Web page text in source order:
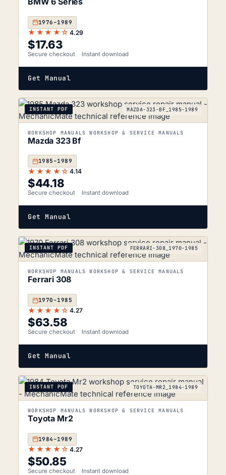
1976–1989
★★★★☆ 4.29
$17.63
Secure checkout Instant download
Get Manual
INSTANT PDF MAZDA-323-BF_1985-1989
WORKSHOP MANUALS WORKSHOP & SERVICE MANUALS
Mazda 323 Bf
1985–1989
★★★★☆ 4.14
$44.18
Secure checkout Instant download
Get Manual
INSTANT PDF FERRARI-308_1970-1985
WORKSHOP MANUALS WORKSHOP & SERVICE MANUALS
Ferrari 308
1970–1985
★★★★☆ 4.27
$63.58
Secure checkout Instant download
Get Manual
INSTANT PDF TOYOTA-MR2_1984-1989
WORKSHOP MANUALS WORKSHOP & SERVICE MANUALS
Toyota Mr2
1984–1989
★★★★☆ 4.27
$50.85
Secure checkout Instant download